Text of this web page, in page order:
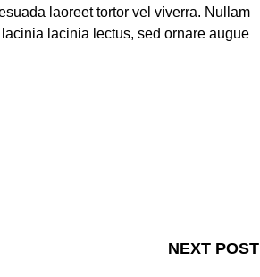
laoreet tortor vel viverra. Nullam
lacinia lectus, sed ornare augue
NEXT POST